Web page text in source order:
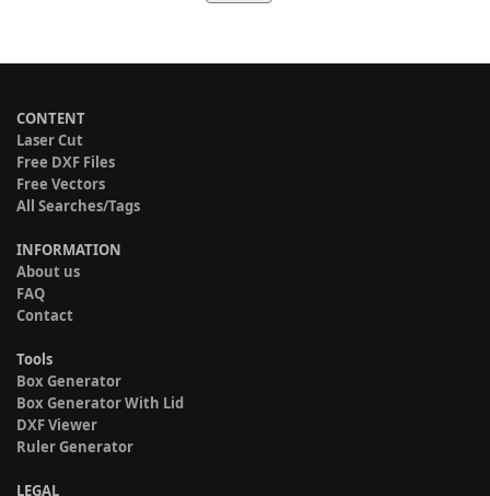
CONTENT
Laser Cut
Free DXF Files
Free Vectors
All Searches/Tags
INFORMATION
About us
FAQ
Contact
Tools
Box Generator
Box Generator With Lid
DXF Viewer
Ruler Generator
LEGAL